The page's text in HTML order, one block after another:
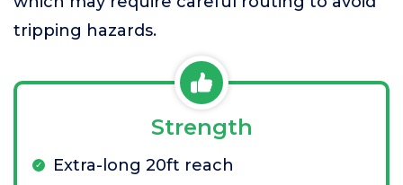
tripping hazards.
Strength
Extra-long 20ft reach